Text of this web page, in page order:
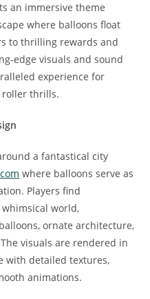
an immersive theme
where balloons float
to thrilling rewards and
edge visuals and sound
experience for
roller thrills.
a fantastical city
where balloons serve as
Players find
world,
ornate architecture,
visuals are rendered in
with detailed textures,
animations.